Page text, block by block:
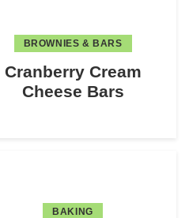
BROWNIES & BARS
Cranberry Cream
Cheese Bars
BAKING